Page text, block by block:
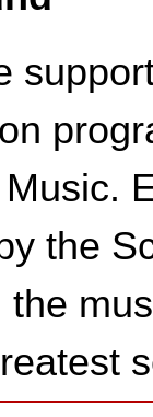
the
the